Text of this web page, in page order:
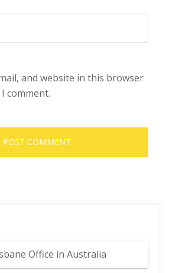
and website in this browser
comment.
Office in Australia